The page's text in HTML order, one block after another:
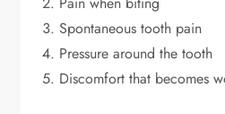
Spontaneous tooth pain
Pressure around the tooth
Discomfort that becomes